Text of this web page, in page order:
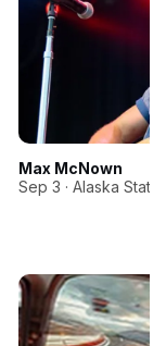
Max McNown
Sep 3 · Alaska